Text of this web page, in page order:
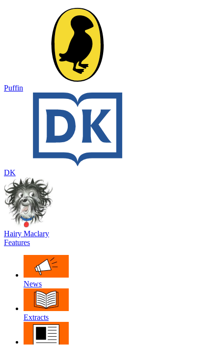
Puffin
DK
Hairy Maclary
Features
News
Extracts